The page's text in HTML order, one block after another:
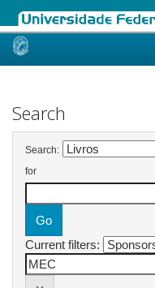
Skip
Search
Search:
for
Current filters: